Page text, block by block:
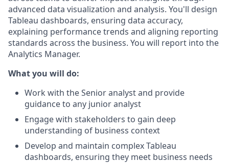
advanced data visualization and analysis. You'll design
Tableau dashboards, ensuring data accuracy,
explaining performance trends and aligning reporting
standards across the business. You will report into the
Analytics Manager.
What you will do:
Work with the Senior analyst and provide
guidance to any junior analyst
Engage with stakeholders to gain deep
understanding of business context
Develop and maintain complex Tableau
dashboards, ensuring they meet business needs